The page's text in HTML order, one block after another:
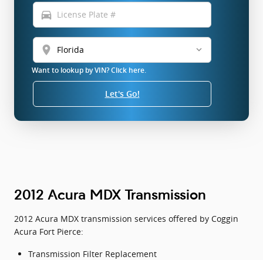
directions_car
location_on
Want to lookup by VIN? Click here.
Let's Go!
2012 Acura MDX Transmission
2012 Acura MDX transmission services offered by Coggin
Acura Fort Pierce:
Transmission Filter Replacement